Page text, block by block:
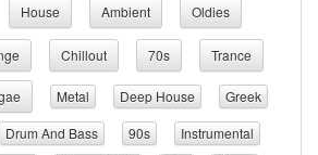
House Ambient Oldies
Chillout 70s Trance
Metal Deep House
Greek
Drum And Bass 90s
Instrumental